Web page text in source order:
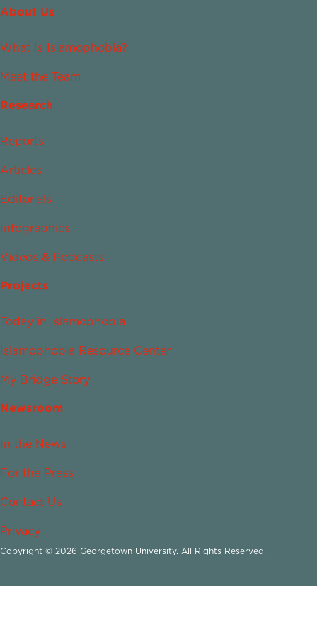
About Us
What Is Islamophobia?
Meet the Team
Research
Reports
Articles
Editorials
Infographics
Videos & Podcasts
Projects
Today in Islamophobia
Islamophobia Resource Center
My Bridge Story
Newsroom
In the News
For the Press
Contact Us
Privacy
Copyright © 2026 Georgetown University. All Rights Reserved.